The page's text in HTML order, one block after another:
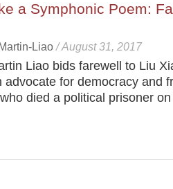
a Symphonic Poem:
Liao /August 31, 2017
Liao bids farewell to Liu
advocate for democracy and
died a political prisoner